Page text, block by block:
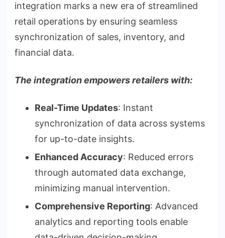
integration marks a new era of streamlined
retail operations by ensuring seamless
synchronization of sales, inventory, and
financial data.
The integration empowers retailers with:
Real-Time Updates: Instant
synchronization of data across systems
for up-to-date insights.
Enhanced Accuracy: Reduced errors
through automated data exchange,
minimizing manual intervention.
Comprehensive Reporting: Advanced
analytics and reporting tools enable